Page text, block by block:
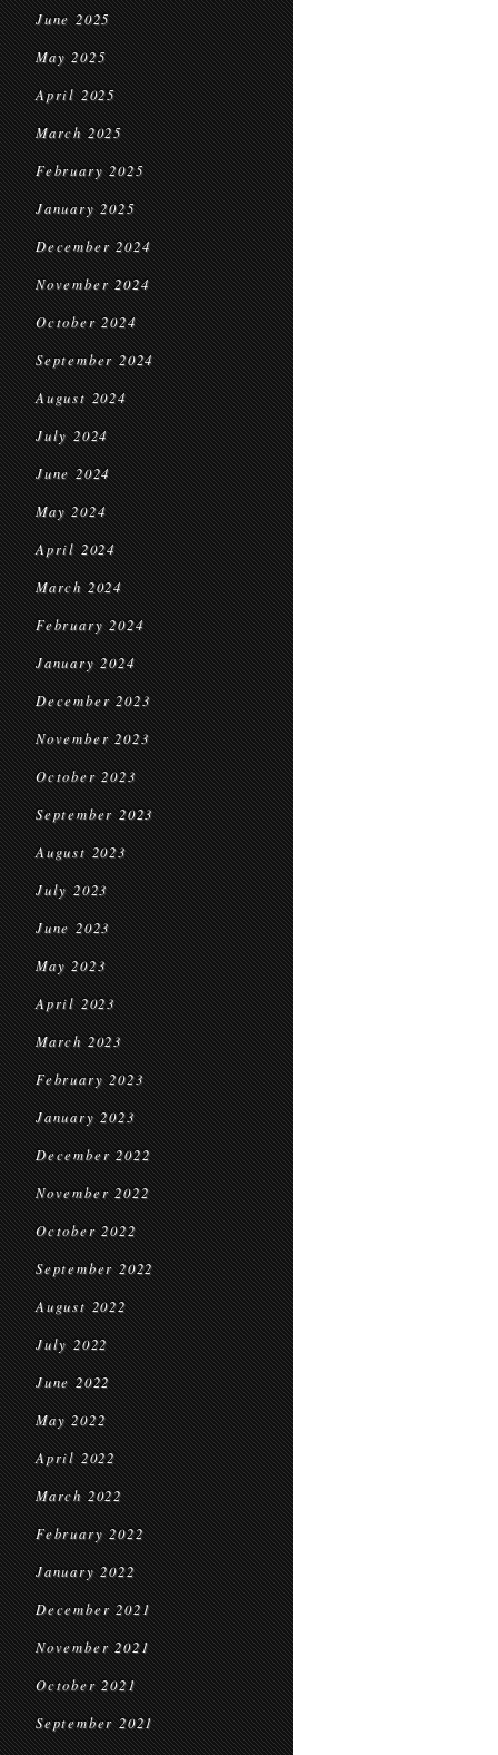
June 2025
May 2025
April 2025
March 2025
February 2025
January 2025
December 2024
November 2024
October 2024
September 2024
August 2024
July 2024
June 2024
May 2024
April 2024
March 2024
February 2024
January 2024
December 2023
November 2023
October 2023
September 2023
August 2023
July 2023
June 2023
May 2023
April 2023
March 2023
February 2023
January 2023
December 2022
November 2022
October 2022
September 2022
August 2022
July 2022
June 2022
May 2022
April 2022
March 2022
February 2022
January 2022
December 2021
November 2021
October 2021
September 2021